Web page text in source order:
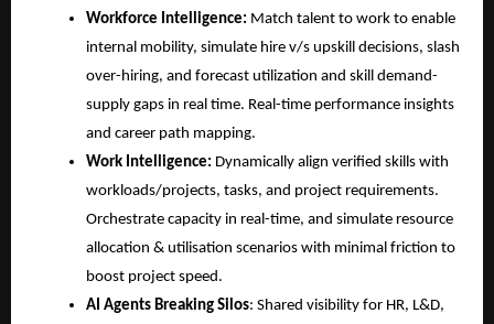
Workforce Intelligence: Match talent to work to enable
internal mobility, simulate hire v/s upskill decisions, slash
over-hiring, and forecast utilization and skill demand-
supply gaps in real time. Real-time performance insights
and career path mapping.
Work Intelligence: Dynamically align verified skills with
workloads/projects, tasks, and project requirements.
Orchestrate capacity in real-time, and simulate resource
allocation & utilisation scenarios with minimal friction to
boost project speed.
AI Agents Breaking Silos: Shared visibility for HR, L&D,